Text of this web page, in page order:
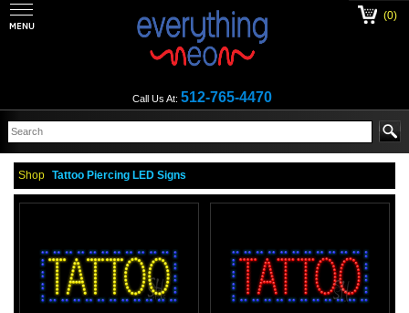
Call Us At: 512-765-4470
(0)
Shop Tattoo Piercing LED Signs